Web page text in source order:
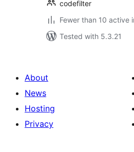
codefilter
Fewer than 10 active
Tested with 5.3.21
About
News
Hosting
Privacy